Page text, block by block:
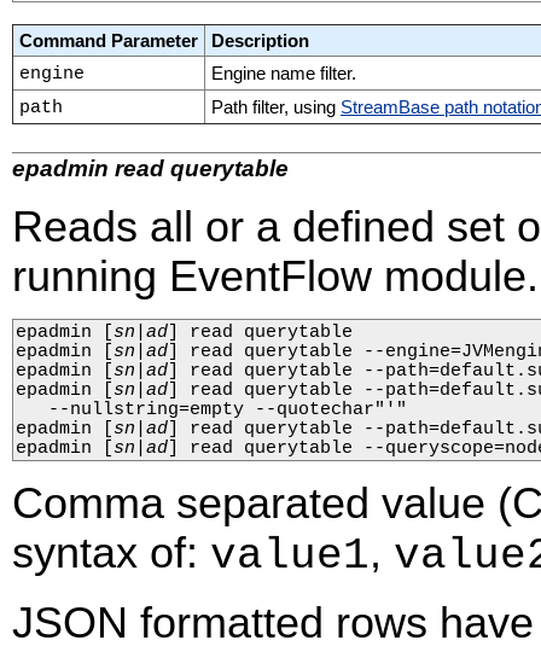
Command Parameter
Description
engine
Engine name filter.
path
Path filter, using StreamBase path
epadmin read querytable
Reads all or a defined set
running EventFlow module.
epadmin sn ad
read querytable
epadmin
sn ad
read querytable --
epadmin
sn ad
read querytable --
epadmin
sn ad
read querytable --
   --nullstring=empty --quotechar"'"
epadmin
sn ad
read querytable --
epadmin
sn ad read querytable --
Comma separated value
syntax of: value1,
JSON formatted rows